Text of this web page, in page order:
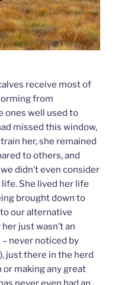
receive most of
from
ones well used to
missed this window,
her, she remained
to others, and
didn’t even consider
She lived her life
brought down to
our alternative
just wasn’t an
– never noticed by
just there in the herd
making any great